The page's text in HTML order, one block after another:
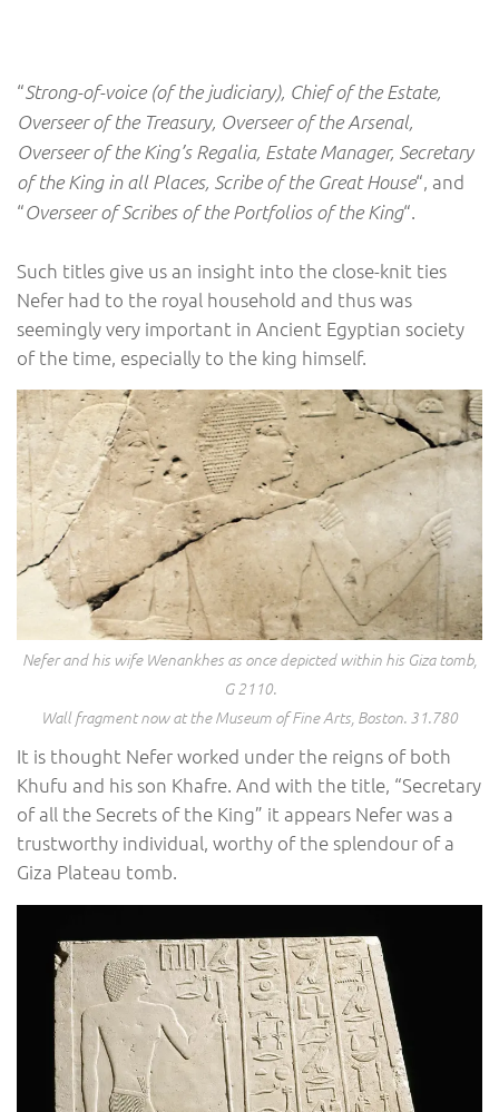
“Strong-of-voice (of the judiciary), Chief of the Estate,
Overseer of the Treasury, Overseer of the Arsenal,
Overseer of the King’s Regalia, Estate Manager, Secretary
of the King in all Places, Scribe of the Great House“, and
“Overseer of Scribes of the Portfolios of the King“.
Such titles give us an insight into the close-knit ties
Nefer had to the royal household and thus was
seemingly very important in Ancient Egyptian society
of the time, especially to the king himself.
Nefer and his wife Wenankhes as once depicted within his Giza tomb,
G 2110.
Wall fragment now at the Museum of Fine Arts, Boston. 31.780
It is thought Nefer worked under the reigns of both
Khufu and his son Khafre. And with the title, “Secretary
of all the Secrets of the King” it appears Nefer was a
trustworthy individual, worthy of the splendour of a
Giza Plateau tomb.